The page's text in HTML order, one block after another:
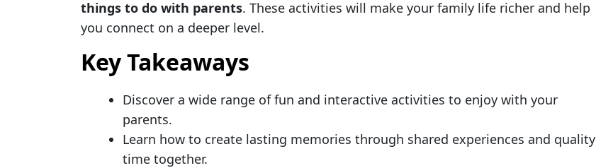
things to do with parents. These activities will make your family life richer and help
you connect on a deeper level.
Key Takeaways
Discover a wide range of fun and interactive activities to enjoy with your
parents.
Learn how to create lasting memories through shared experiences and quality
time together.